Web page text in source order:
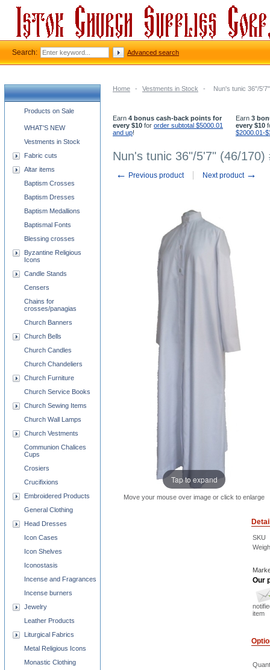
Home - Vestments in Stock - Nun's tunic 36"/
Earn 4 bonus cash-back points for
every $10 for order subtotal $5000.01
and up!
Earn 3
every $10
$2000.01-
Nun's tunic 36"/5'7" (46/170)
← Previous product Next product →
Tap to expand
Move your mouse over image or click to enlarge
SKU
Our
item
Church supplies categories
Products on Sale
WHAT'S NEW
Vestments in Stock
Fabric cuts
Altar items
Baptism Crosses
Baptism Dresses
Baptism Medallions
Baptismal Fonts
Blessing crosses
Byzantine Religious
Icons
Candle Stands
Censers
Chains for
crosses/panagias
Church Banners
Church Bells
Church Candles
Church Chandeliers
Church Furniture
Church Service Books
Church Sewing Items
Church Wall Lamps
Church Vestments
Communion Chalices
Cups
Crosiers
Crucifixions
Embroidered Products
General Clothing
Head Dresses
Icon Cases
Icon Shelves
Iconostasis
Incense and Fragrances
Incense burners
Jewelry
Leather Products
Liturgical Fabrics
Metal Religious Icons
Monastic Clothing
Search: Advanced search